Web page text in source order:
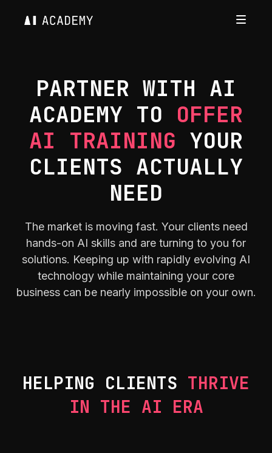
PARTNER WITH AI
ACADEMY TO OFFER
AI TRAINING YOUR
CLIENTS ACTUALLY
NEED
The market is moving fast. Your clients need
hands-on AI skills and are turning to you for
solutions. Keeping up with rapidly evolving AI
technology while maintaining your core
business can be nearly impossible on your own.
HELPING CLIENTS THRIVE
IN THE AI ERA